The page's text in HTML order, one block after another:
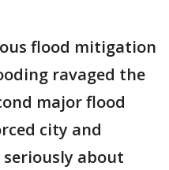
flood mitigation
ravaged the
major flood
city and
about